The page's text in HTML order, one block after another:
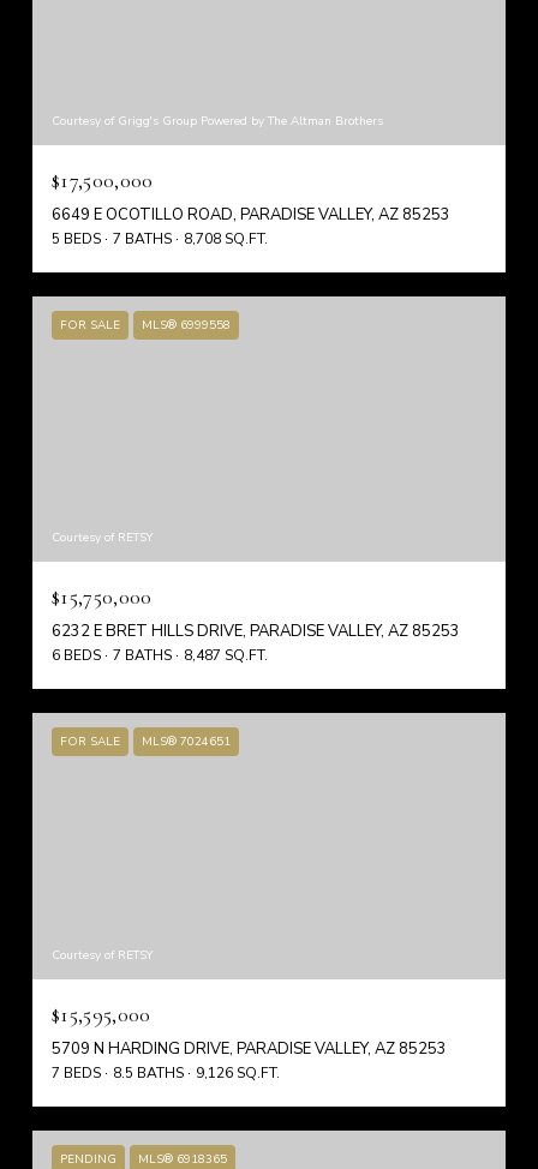
Courtesy of Grigg's Group Powered by The Altman Brothers
$17,500,000
6649 E OCOTILLO ROAD, PARADISE VALLEY, AZ 85253
5 BEDS 7 BATHS 8,708 SQ.FT.
FOR SALE MLS® 6999558
Courtesy of RETSY
$15,750,000
6232 E BRET HILLS DRIVE, PARADISE VALLEY, AZ 85253
6 BEDS 7 BATHS 8,487 SQ.FT.
FOR SALE MLS® 7024651
Courtesy of RETSY
$15,595,000
5709 N HARDING DRIVE, PARADISE VALLEY, AZ 85253
7 BEDS 8.5 BATHS 9,126 SQ.FT.
PENDING MLS® 6918365